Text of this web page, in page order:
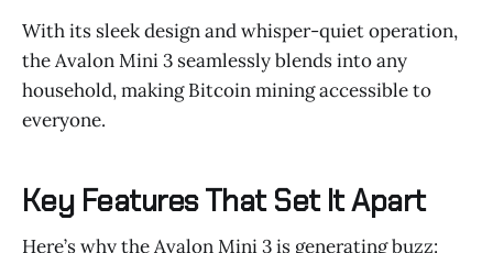
With its sleek design and whisper-quiet operation,
the Avalon Mini 3 seamlessly blends into any
household, making Bitcoin mining accessible to
everyone.
Key Features That Set It Apart
Here’s why the Avalon Mini 3 is generating buzz: